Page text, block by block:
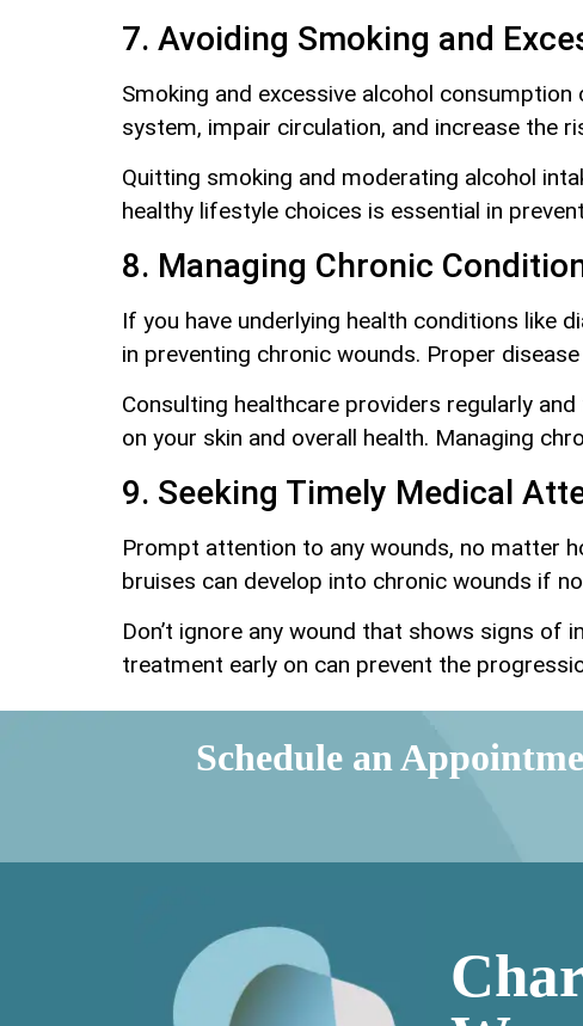
7. Avoiding Smoking and
Smoking and excessive alcohol
system, impair circulation, and increase the
Quitting smoking and moderating alcohol
healthy lifestyle choices is essential in
8. Managing Chronic
If you have underlying health conditions like
in preventing chronic wounds. Proper
Consulting healthcare providers regularly
on your skin and overall health. Managing
9. Seeking Timely Medical
Prompt attention to any wounds, no matter
bruises can develop into chronic wounds if
Don’t ignore any wound that shows signs of
treatment early on can prevent the
Schedule an